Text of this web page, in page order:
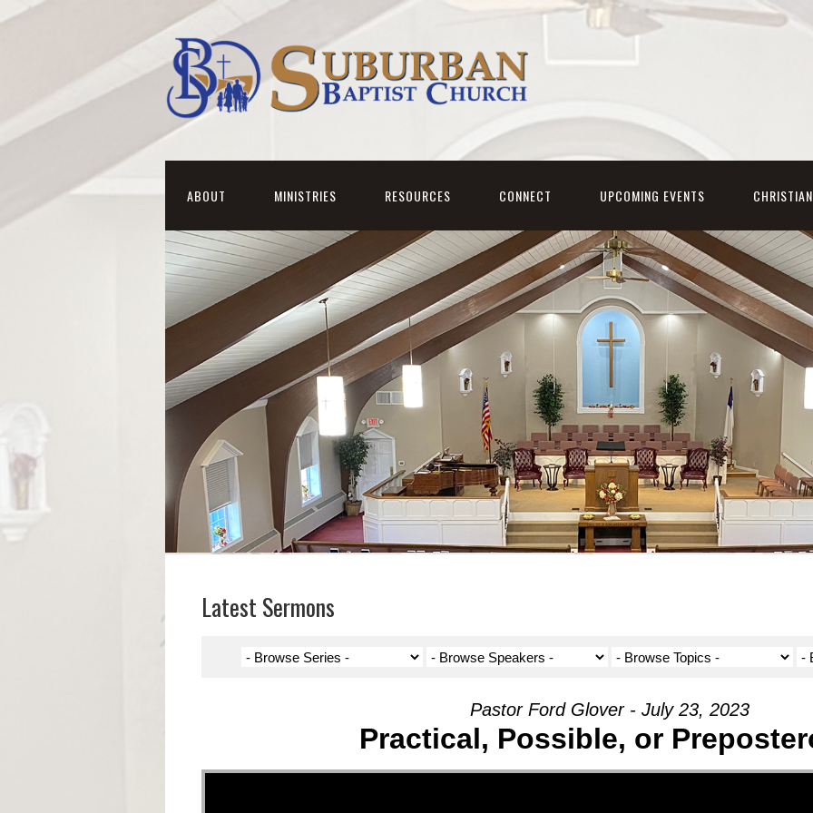
ABOUT MINISTRIES RESOURCES CONNECT UPCOMING EVENTS
Latest Sermons
Pastor Ford Glover - July 23, 2023
Practical, Possible, or